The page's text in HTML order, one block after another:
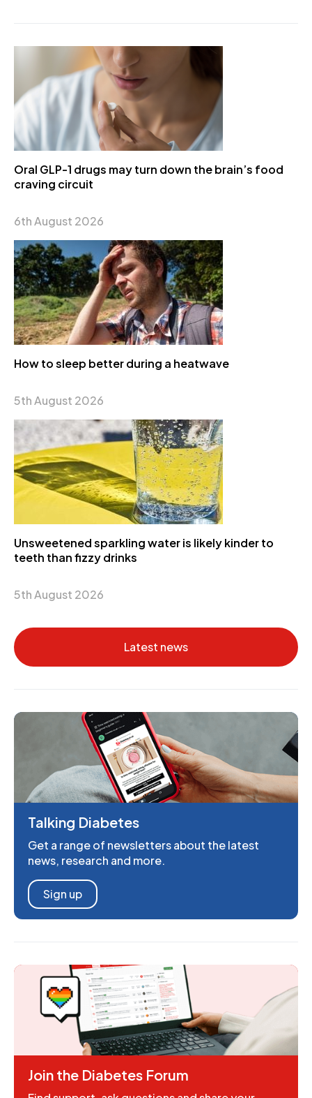
Oral GLP-1 drugs may turn down the brain’s food
craving circuit
6th August 2026
How to sleep better during a heatwave
5th August 2026
Unsweetened sparkling water is likely kinder to
teeth than fizzy drinks
5th August 2026
Latest news
Talking Diabetes
Get a range of newsletters about the latest
news, research and more.
Sign up
Join the Diabetes Forum